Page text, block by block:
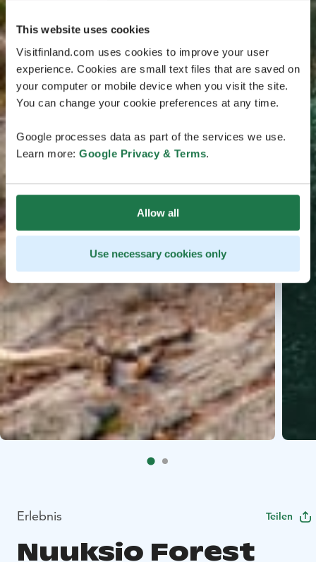
This website uses cookies
Visitfinland.com uses cookies to improve your user
experience. Cookies are small text files that are saved on
your computer or mobile device when you visit the site.
You can change your cookie preferences at any time.
Google processes data as part of the services we use.
Learn more: Google Privacy & Terms.
Allow all
Use necessary cookies only
Erlebnis Teilen
Nuuksio Forest